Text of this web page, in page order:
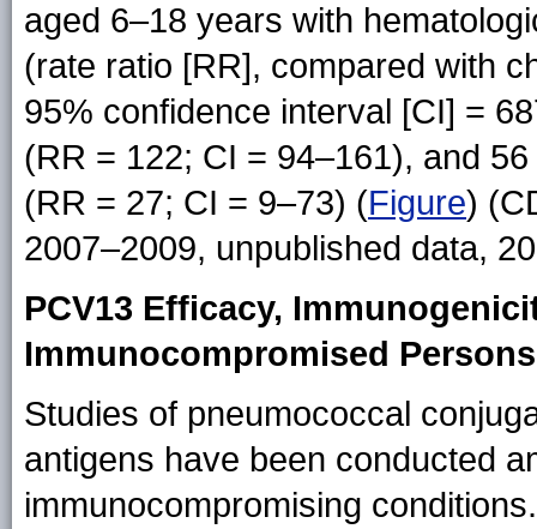
aged 6–18 years with
(rate ratio [RR], compared with
95% confidence interval [CI] =
(RR = 122; CI = 94–161), and
(RR = 27; CI = 9–73) (Figure)
2007–2009, unpublished data,
PCV13 Efficacy,
Immunocompromised Persons
Studies of pneumococcal
antigens have been conducted
immunocompromising